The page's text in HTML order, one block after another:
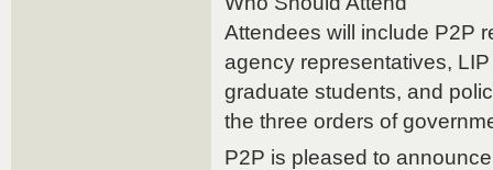
Attendees will include P2P
agency representatives,
graduate students, and
the three orders of
P2P is pleased to